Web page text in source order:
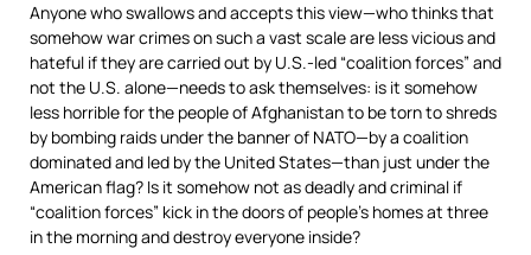
Anyone who swallows and accepts this view—who thinks that
somehow war crimes on such a vast scale are less vicious and
hateful if they are carried out by U.S.-led “coalition forces” and
not the U.S. alone—needs to ask themselves: is it somehow
less horrible for the people of Afghanistan to be torn to shreds
by bombing raids under the banner of NATO—by a coalition
dominated and led by the United States—than just under the
American flag? Is it somehow not as deadly and criminal if
“coalition forces” kick in the doors of people’s homes at three
in the morning and destroy everyone inside?